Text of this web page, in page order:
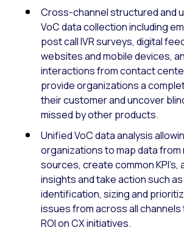
Cross-channel structured and
VoC data collection including
post call IVR surveys, digital
websites and mobile devices,
interactions from contact
provide organizations a
their customer and uncover
missed by other products.
Unified VoC data analysis
organizations to map data from
sources, create common KPI’s,
insights and take action such
identification, sizing and
issues from across all
ROI on CX initiatives.